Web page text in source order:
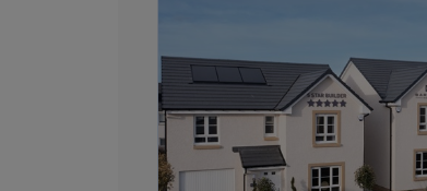
Browse our award-winning
homebuying journey today.